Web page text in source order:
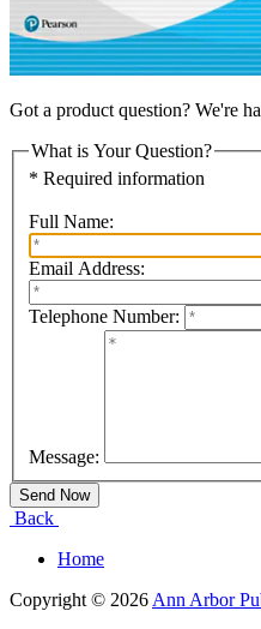
Got a product question? We're
What is Your Question?
* Required information
Full Name:
Email Address:
Telephone Number:
Message:
Back
Home
Copyright © 2026Ann Arbor